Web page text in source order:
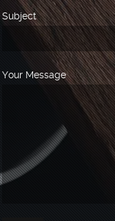
Subject
Your Message